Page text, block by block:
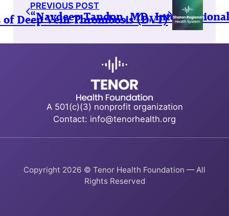
PREVIOUS POST
“Navdeep Tandon, MD,
Deep Vein Thrombosis (DVT)
A 501(c)(3) nonprofit organization
Contact: info@tenorhealth.org
Copyright 2026 © Tenor Health Foundation — All
Rights Reserved